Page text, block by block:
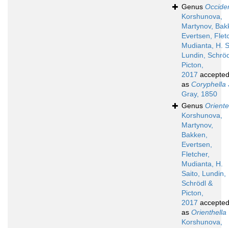
Genus
Korshunova,
Martynov,
Evertsen,
Mudianta, H.
Lundin,
Picton,
2017 accepted
as Coryphella
Gray, 1850
Genus
Korshunova,
Martynov,
Bakken,
Evertsen,
Fletcher,
Mudianta, H.
Saito, Lundin,
Schrödl &
Picton,
2017 accepted
as Orienthella
Korshunova,